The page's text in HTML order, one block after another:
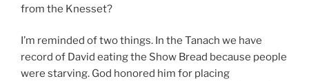
from the Knesset?
I’m reminded of two things. In the Tanach we have
record of David eating the Show Bread because people
were starving. God honored him for placing